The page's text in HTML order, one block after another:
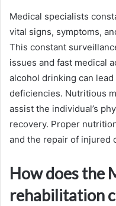
Medical specialists
vital signs, symptoms,
This constant
issues and fast medical
alcohol drinking can
deficiencies. Nutritious
assist the individual’s
recovery. Proper
and the repair of injured
How does the
rehabilitation